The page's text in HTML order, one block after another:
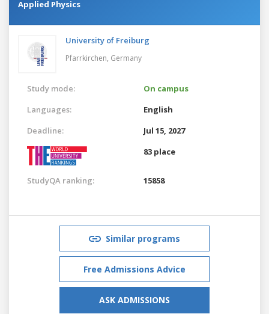
Applied Physics
University of Freiburg
Pfarrkirchen, Germany
Study mode:
On campus
Languages:
English
Deadline:
Jul 15, 2027
83 place
StudyQA ranking: 15858
Similar programs
Free Admissions Advice
ASK ADMISSIONS